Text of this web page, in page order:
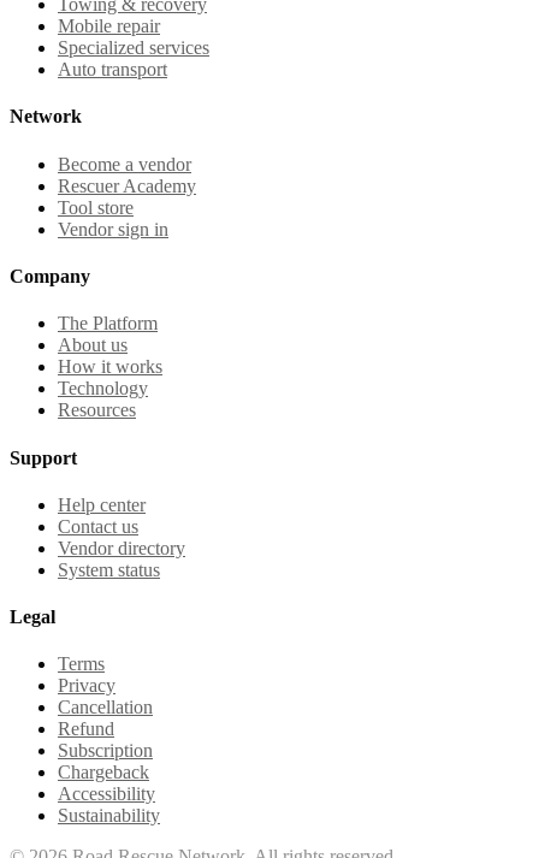
Towing & recovery
Mobile repair
Specialized services
Auto transport
Network
Become a vendor
Rescuer Academy
Tool store
Vendor sign in
Company
The Platform
About us
How it works
Technology
Resources
Support
Help center
Contact us
Vendor directory
System status
Legal
Terms
Privacy
Cancellation
Refund
Subscription
Chargeback
Accessibility
Sustainability